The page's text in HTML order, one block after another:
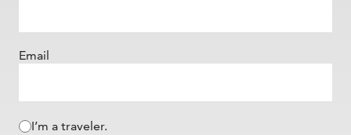
Email
I’m a traveler.